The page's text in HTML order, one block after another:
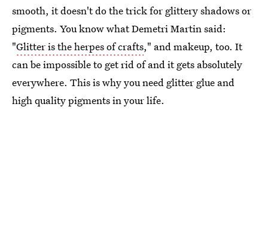
smooth, it doesn't do the trick for glittery shadows or
pigments. You know what Demetri Martin said:
"Glitter is the herpes of crafts," and makeup, too. It
can be impossible to get rid of and it gets absolutely
everywhere. This is why you need glitter glue and
high quality pigments in your life.